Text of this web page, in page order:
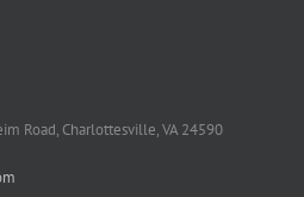
Road, Charlottesville, VA 24590